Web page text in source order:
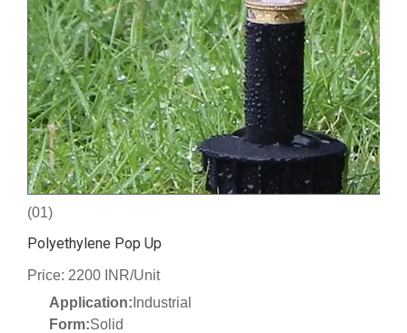
(01)
Polyethylene Pop Up
Price: 2200 INR/Unit
Application: Industrial
Form:Solid